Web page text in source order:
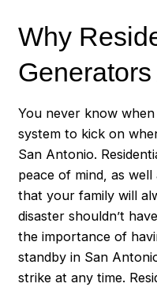
Why
You never know
system to kick on
San Antonio.
peace of mind, as
that your family will
disaster shouldn’t
the importance of
standby in San
strike at any time.